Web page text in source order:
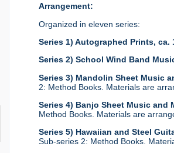
Arrangement:
Organized in eleven series:
Series 1) Autographed Prints, ca.
Series 2) School Wind Band
Series 3) Mandolin Sheet Music
2: Method Books. Materials are
Series 4) Banjo Sheet Music and
Method Books. Materials are
Series 5) Hawaiian and Steel
Sub-series 2: Method Books.